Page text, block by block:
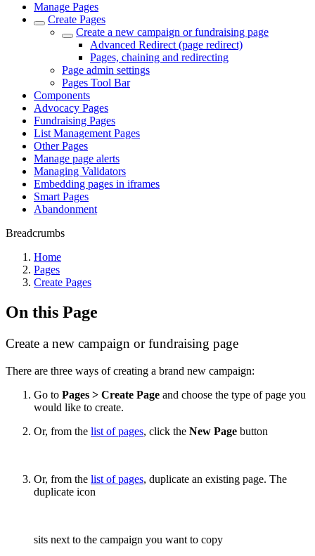
Manage Pages
Create Pages
Create a new campaign or fundraising page
Advanced Redirect (page redirect)
Pages, chaining and redirecting
Page admin settings
Pages Tool Bar
Components
Advocacy Pages
Fundraising Pages
List Management Pages
Other Pages
Manage page alerts
Managing Validators
Embedding pages in iframes
Smart Pages
Abandonment
Breadcrumbs
Home
Pages
Create Pages
On this Page
Create a new campaign or fundraising page
There are three ways of creating a brand new campaign:
Go to Pages > Create Page and choose the type of page you
would like to create.
Or, from the list of pages, click the New Page button
Or, from the list of pages, duplicate an existing page. The
duplicate icon
sits next to the campaign you want to copy